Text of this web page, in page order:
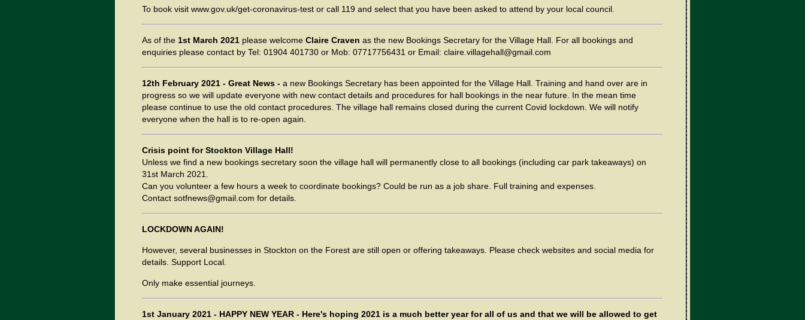
To book visit www.gov.uk/get-coronavirus-test or call 119 and select that you have been asked to attend by your local council.
As of the 1st March 2021 please welcome Claire Craven as the new Bookings Secretary for the Village Hall. For all bookings and
enquiries please contact by Tel: 01904 401730 or Mob: 07717756431 or Email: claire.villagehall@gmail.com
12th February 2021 - Great News - a new Bookings Secretary has been appointed for the Village Hall. Training and hand over are in
progress so we will update everyone with new contact details and procedures for hall bookings in the near future. In the mean time
please continue to use the old contact procedures. The village hall remains closed during the current Covid lockdown. We will notify
everyone when the hall is to re-open again.
Crisis point for Stockton Village Hall!
Unless we find a new bookings secretary soon the village hall will permanently close to all bookings (including car park takeaways) on
31st March 2021.
Can you volunteer a few hours a week to coordinate bookings? Could be run as a job share. Full training and expenses.
Contact sotfnews@gmail.com for details.
LOCKDOWN AGAIN!
However, several businesses in Stockton on the Forest are still open or offering takeaways. Please check websites and social media for
details. Support Local.
Only make essential journeys.
1st January 2021 - HAPPY NEW YEAR - Here's hoping 2021 is a much better year for all of us and that we will be allowed to get